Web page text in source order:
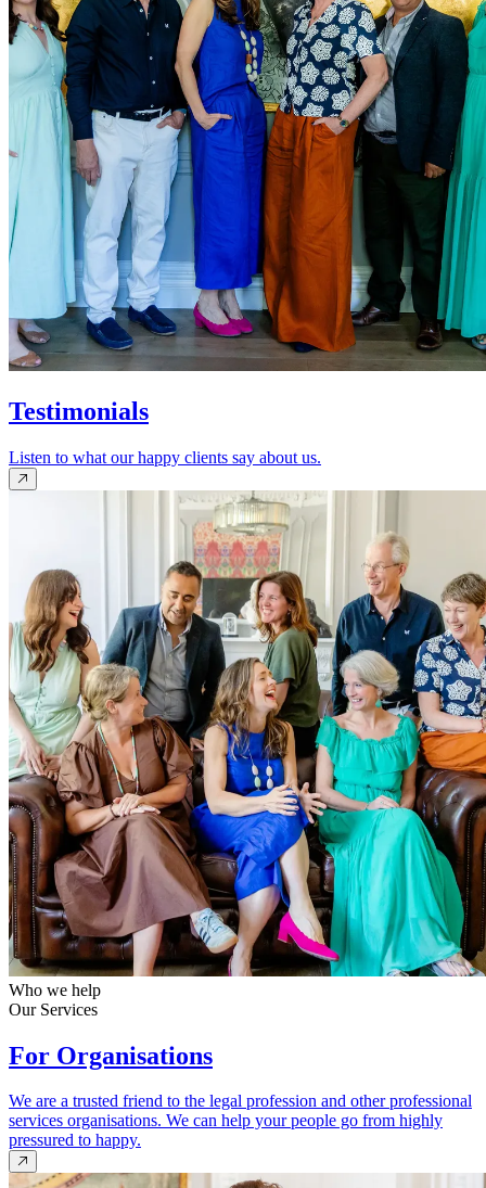
Testimonials
Listen to what our happy clients say about us.
Who we help
Our Services
For Organisations
We are a trusted friend to the legal profession and other professional
services organisations. We can help your people go from highly
pressured to happy.